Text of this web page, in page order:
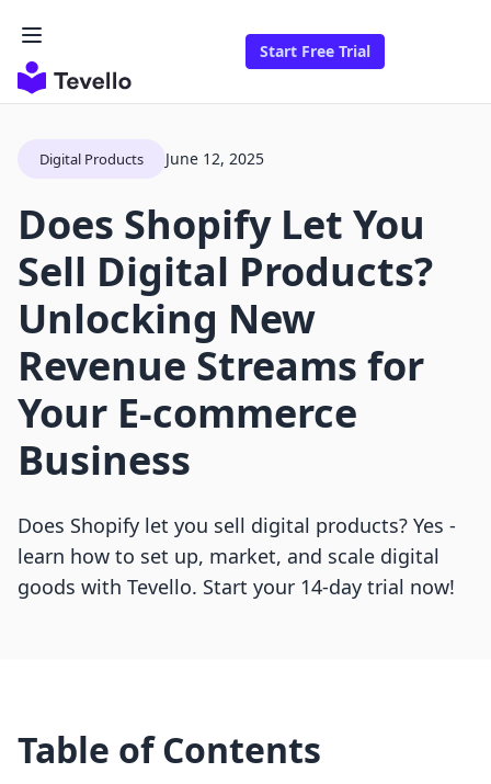
Start Free Trial
Digital Products June 12, 2025
Does Shopify Let You
Sell Digital Products?
Unlocking New
Revenue Streams for
Your E-commerce
Business
Does Shopify let you sell digital products? Yes -
learn how to set up, market, and scale digital
goods with Tevello. Start your 14-day trial now!
Table of Contents